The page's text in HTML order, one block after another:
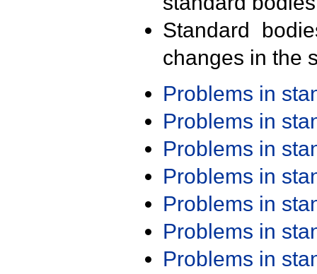
Standard
changes in the
Problems in
Problems in
Problems in
Problems in
Problems in
Problems in
Problems in